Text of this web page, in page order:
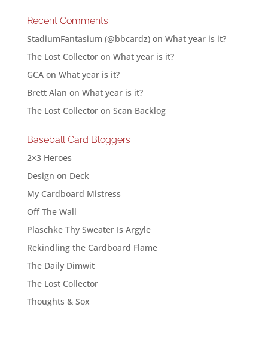
Recent Comments
StadiumFantasium (@bbcardz)on What year is it?
The Lost Collectoron What year is it?
GCAon What year is it?
Brett Alan on What year is it?
The Lost Collectoron Scan Backlog
Baseball Card Bloggers
2×3 Heroes
Design on Deck
My Cardboard Mistress
Off The Wall
Plaschke Thy Sweater Is Argyle
Rekindling the Cardboard Flame
The Daily Dimwit
The Lost Collector
Thoughts & Sox